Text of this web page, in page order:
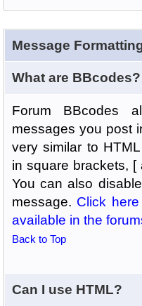
Message
What are BBcodes?
Forum BBcodes
messages you post
very similar to
in square brackets, [
You can also
message. Click
available in the
Back to Top
Can I use HTML?